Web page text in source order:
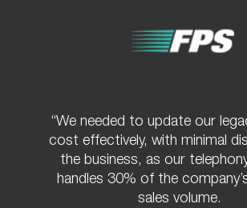
“We needed to update our
cost effectively, with minimal
the business, as our
handles 30% of the
sales volume.